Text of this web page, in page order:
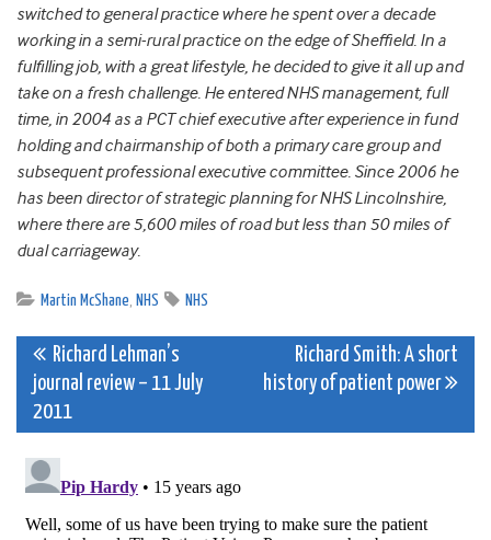
switched to general practice where he spent over a decade
working in a semi-rural practice on the edge of Sheffield. In a
fulfilling job, with a great lifestyle, he decided to give it all up and
take on a fresh challenge. He entered NHS management, full
time, in 2004 as a PCT chief executive after experience in fund
holding and chairmanship of both a primary care group and
subsequent professional executive committee. Since 2006 he
has been director of strategic planning for NHS Lincolnshire,
where there are 5,600 miles of road but less than 50 miles of
dual carriageway.
Martin McShane, NHS NHS
Post
navigation
Richard Lehman’s
journal review – 11 July
2011
Richard Smith: A short
history of patient power